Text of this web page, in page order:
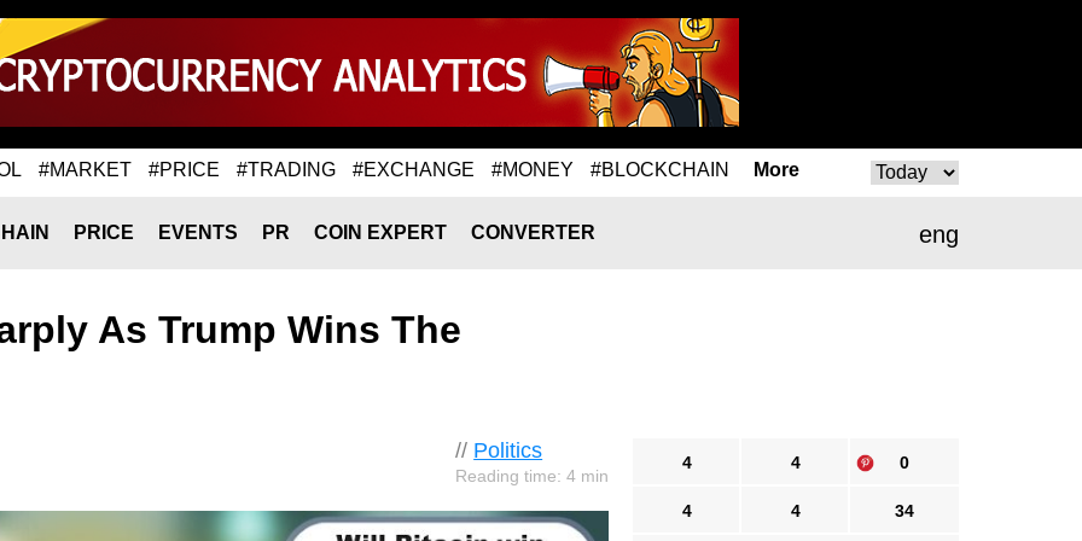
#MARKET #PRICE #TRADING #EXCHANGE #MONEY #BLOCKCHAIN More
eng
PRICE EVENTS PR COIN EXPERT CONVERTER
As Trump Wins The
// Politics
Reading time: 4 min
4 4 0
4 4 34